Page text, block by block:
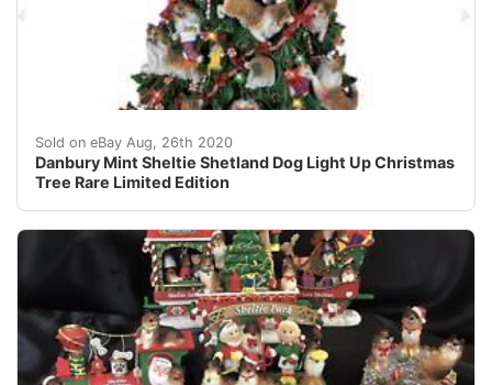
Sold on eBay Aug, 26th 2020
Danbury Mint Sheltie Shetland Dog Light Up Christmas
Tree Rare Limited Edition
Danbury Mint Sheltie Shetland Dog Light Up